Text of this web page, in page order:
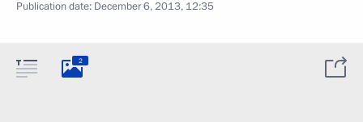
Publication date: December 6, 2013, 12:35
2